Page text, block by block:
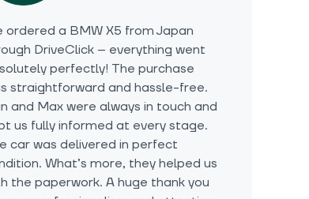
ordered a BMW X5 from Japan
DriveClick – everything went
perfectly! The purchase
straightforward and hassle-free.
and Max were always in touch and
us fully informed at every stage.
car was delivered in perfect
What’s more, they helped us
the paperwork. A huge thank you